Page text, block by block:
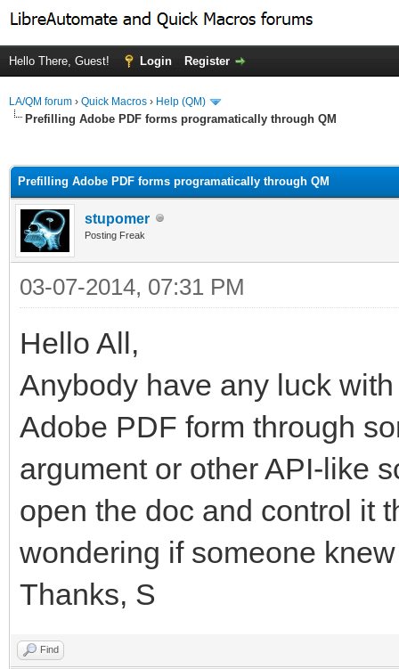
Hello There, Guest! Login Register
LA/QM forum › Quick Macros › Help (QM)
Prefilling Adobe PDF forms programatically through QM
Prefilling Adobe PDF forms programatically through QM
stupomer
Posting Freak
03-07-2014, 07:31 PM
Hello All,
Anybody have any luck
Adobe PDF form through
argument or other API-like
open the doc and control it
wondering if someone
Thanks, S
Find